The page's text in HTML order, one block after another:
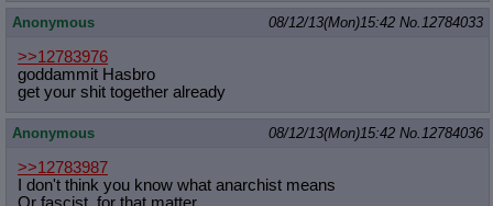
Anonymous 08/12/13(Mon)15:42 No.12784033
>>12783976
goddammit Hasbro
get your shit together already
Anonymous 08/12/13(Mon)15:42 No.12784036
>>12783987
I don't think you know what anarchist means